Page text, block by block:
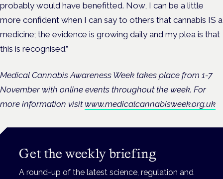
probably would have benefitted. Now, I can be a little
more confident when I can say to others that cannabis IS a
medicine; the evidence is growing daily and my plea is that
this is recognised.”
Medical Cannabis Awareness Week takes place from 1-7
November with online events throughout the week. For
more information visit www.medicalcannabisweek.org.uk
Get the weekly briefing
A round-up of the latest science, regulation and